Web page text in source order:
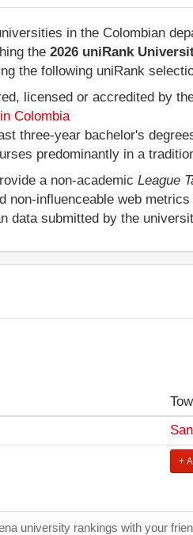
in the Colombian
the2026 uniRank
the following uniRank
licensed or accredited by
Colombia
three-year bachelor's
predominantly in a
a non-academicLeague
non-influenceable web
data submitted by the
+
university rankings with your